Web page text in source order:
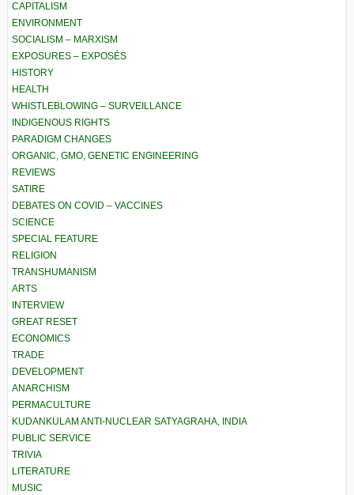
CAPITALISM
ENVIRONMENT
SOCIALISM – MARXISM
EXPOSURES – EXPOSÉS
HISTORY
HEALTH
WHISTLEBLOWING – SURVEILLANCE
INDIGENOUS RIGHTS
PARADIGM CHANGES
ORGANIC, GMO, GENETIC ENGINEERING
REVIEWS
SATIRE
DEBATES ON COVID – VACCINES
SCIENCE
SPECIAL FEATURE
RELIGION
TRANSHUMANISM
ARTS
INTERVIEW
GREAT RESET
ECONOMICS
TRADE
DEVELOPMENT
ANARCHISM
PERMACULTURE
KUDANKULAM ANTI-NUCLEAR SATYAGRAHA, INDIA
PUBLIC SERVICE
TRIVIA
LITERATURE
MUSIC